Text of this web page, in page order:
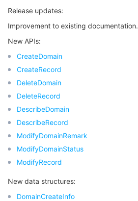
Release updates:
Improvement to existing documentation.
New APIs:
CreateDomain
CreateRecord
DeleteDomain
DeleteRecord
DescribeDomain
DescribeRecord
ModifyDomainRemark
ModifyDomainStatus
ModifyRecord
New data structures:
DomainCreateInfo